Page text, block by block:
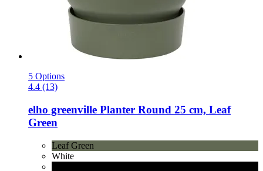
5 Options
4.4 (13)
elho greenville Planter Round 25 cm, Leaf
Green
Leaf Green
White